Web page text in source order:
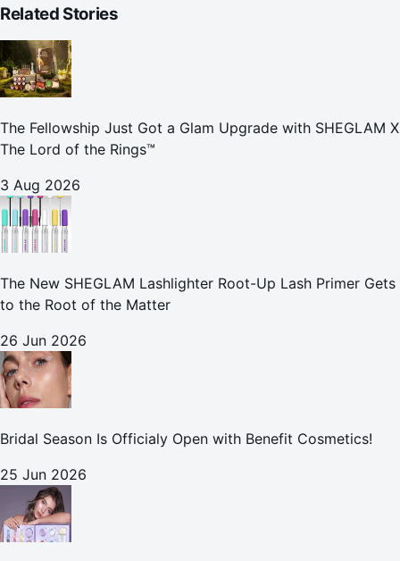
Related Stories
The Fellowship Just Got a Glam Upgrade with SHEGLAM X
The Lord of the Rings™
3 Aug 2026
The New SHEGLAM Lashlighter Root-Up Lash Primer Gets
to the Root of the Matter
26 Jun 2026
Bridal Season Is Officialy Open with Benefit Cosmetics!
25 Jun 2026